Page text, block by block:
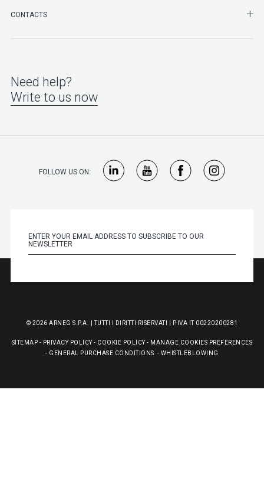
CONTACTS
Need help?
Write to us now
FOLLOW US ON:
© 2026 ARNEG S.P.A. | TUTTI I DIRITTI RISERVATI | P.IVA IT 00220200281
SITEMAP - PRIVACY POLICY- COOKIE POLICY- MANAGE COOKIES PREFERENCES
- GENERAL PURCHASE CONDITIONS - WHISTLEBLOWING